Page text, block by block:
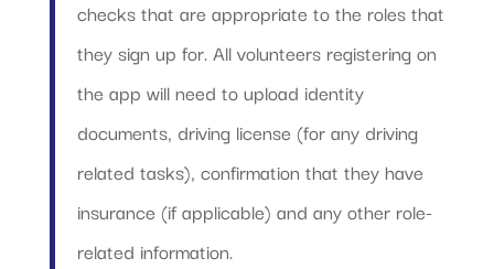
checks that are appropriate to the roles that
they sign up for. All volunteers registering on
the app will need to upload identity
documents, driving license (for any driving
related tasks), confirmation that they have
insurance (if applicable) and any other role-
related information.